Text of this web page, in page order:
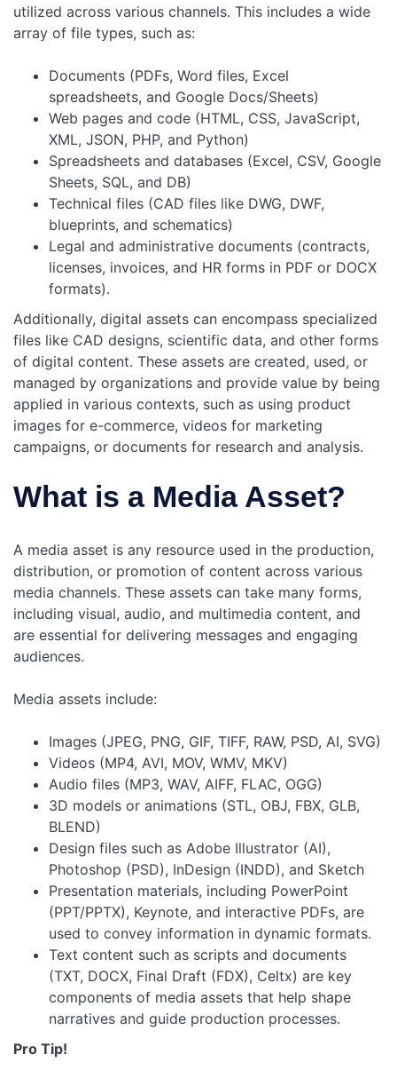
utilized across various channels. This includes a wide
array of file types, such as:
Documents (PDFs, Word files, Excel
spreadsheets, and Google Docs/Sheets)
Web pages and code (HTML, CSS, JavaScript,
XML, JSON, PHP, and Python)
Spreadsheets and databases (Excel, CSV, Google
Sheets, SQL, and DB)
Technical files (CAD files like DWG, DWF,
blueprints, and schematics)
Legal and administrative documents (contracts,
licenses, invoices, and HR forms in PDF or DOCX
formats).
Additionally, digital assets can encompass specialized
files like CAD designs, scientific data, and other forms
of digital content. These assets are created, used, or
managed by organizations and provide value by being
applied in various contexts, such as using product
images for e-commerce, videos for marketing
campaigns, or documents for research and analysis.
What is a Media Asset?
A media asset is any resource used in the production,
distribution, or promotion of content across various
media channels. These assets can take many forms,
including visual, audio, and multimedia content, and
are essential for delivering messages and engaging
audiences.
Media assets include:
Images (JPEG, PNG, GIF, TIFF, RAW, PSD, AI, SVG)
Videos (MP4, AVI, MOV, WMV, MKV)
Audio files (MP3, WAV, AIFF, FLAC, OGG)
3D models or animations (STL, OBJ, FBX, GLB,
BLEND)
Design files such as Adobe Illustrator (AI),
Photoshop (PSD), InDesign (INDD), and Sketch
Presentation materials, including PowerPoint
(PPT/PPTX), Keynote, and interactive PDFs, are
used to convey information in dynamic formats.
Text content such as scripts and documents
(TXT, DOCX, Final Draft (FDX), Celtx) are key
components of media assets that help shape
narratives and guide production processes.
Pro Tip!